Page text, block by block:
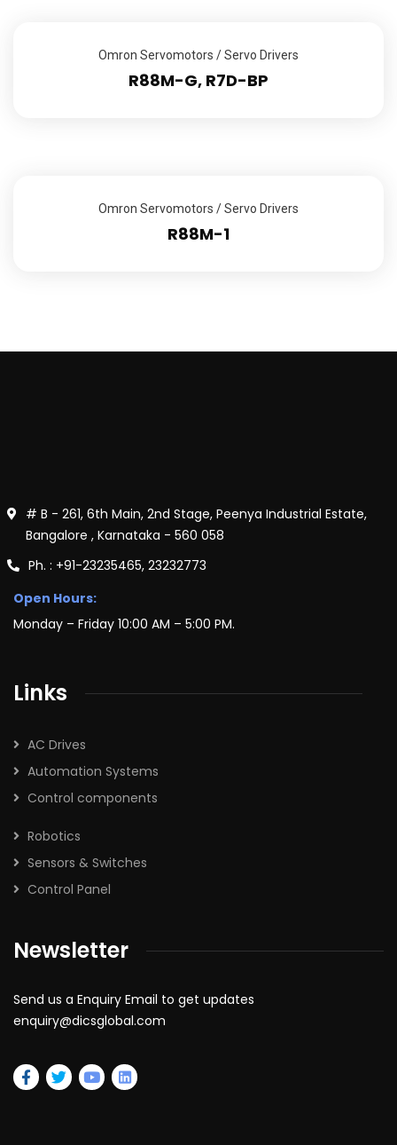
Omron Servomotors / Servo Drivers
R88M-G, R7D-BP
Omron Servomotors / Servo Drivers
R88M-1
# B - 261, 6th Main, 2nd Stage, Peenya Industrial Estate,
Bangalore , Karnataka - 560 058
Ph. : +91-23235465, 23232773
Open Hours:
Monday – Friday 10:00 AM – 5:00 PM.
Links
AC Drives
Automation Systems
Control components
Robotics
Sensors & Switches
Control Panel
Newsletter
Send us a Enquiry Email to get updates
enquiry@dicsglobal.com